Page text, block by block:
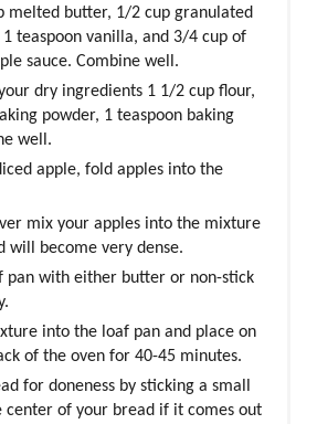
melted butter, 1/2 cup granulated
1 teaspoon vanilla, and 3/4 cup of
sauce. Combine well.
dry ingredients 1 1/2 cup flour,
powder, 1 teaspoon baking
well.
apple, fold apples into the
mix your apples into the mixture
will become very dense.
pan with either butter or non-stick
into the loaf pan and place on
of the oven for 40-45 minutes.
for doneness by sticking a small
center of your bread if it comes out